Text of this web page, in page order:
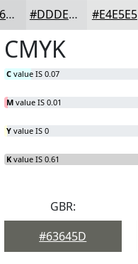
#D5D6D7 #DDDEDF #E4E5E5
CMYK
C value IS 0.07
M value IS 0.01
Y value IS 0
K value IS 0.61
GBR:
#63645D